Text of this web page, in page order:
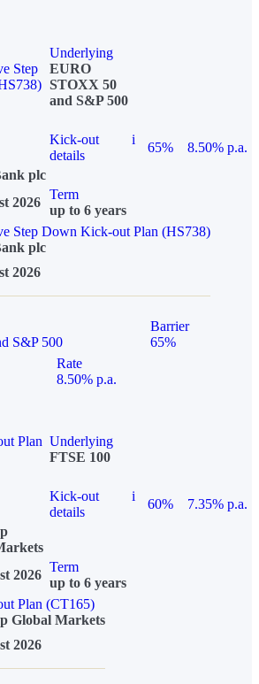
Step
Underlying
EURO
STOXX 50
and S&P 500
Kick-out
details
i
65%
8.50% p.a.
plc
2026
Term
up to 6 years
Step Down Kick-out Plan (HS738)
plc
2026
S&P 500
Barrier
65%
Rate
8.50% p.a.
Plan Underlying
FTSE 100
Kick-out
details
i
60%
7.35% p.a.
2026
Term
up to 6 years
Plan (CT165)
Global Markets
2026